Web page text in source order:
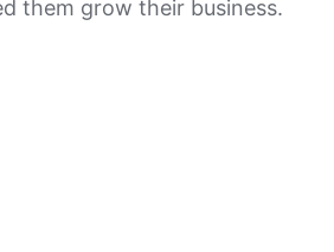
them grow their business.